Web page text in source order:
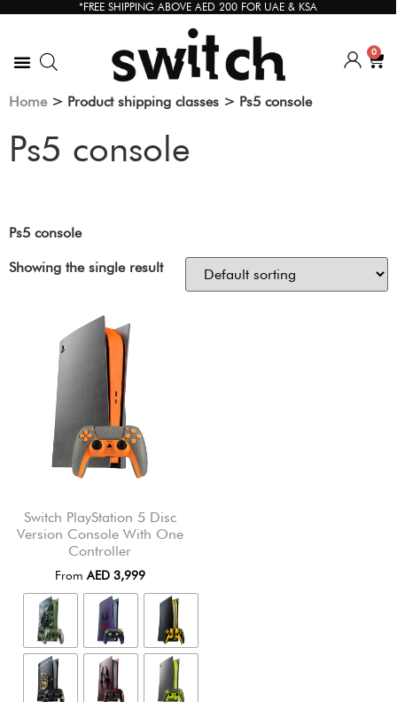
*FREE SHIPPING ABOVE AED 200 FOR UAE & KSA
0
Home> Product shipping classes > Ps5 console
Ps5 console
Ps5 console
Showing the single result
Switch PlayStation 5 Disc
Version Console With One
Controller
From AED 3,999